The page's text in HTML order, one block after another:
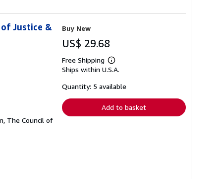
Justice &
The Council of
Buy New
US$ 29.68
Free Shipping
Learn
more
shipping
Ships within U.S.A.
Quantity: 5 available
Add to basket